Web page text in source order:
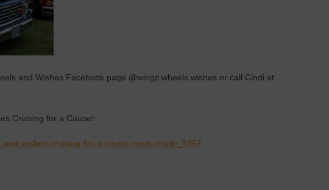
and Wishes Facebook page @wings.wheels.wishes or call Cindi at
Cruising for a Cause!:
wishes-cruising-for-a-cause-news-article_5367